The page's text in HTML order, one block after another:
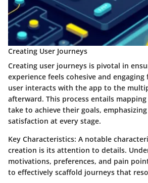
Creating User Journeys
Creating user journeys is pivotal in
experience feels cohesive and
user interacts with the app to the
afterward. This process entails
take to achieve their goals,
satisfaction at every stage.
Key Characteristics: A notable
creation is its attention to details.
motivations, preferences, and pain
to effectively scaffold journeys that